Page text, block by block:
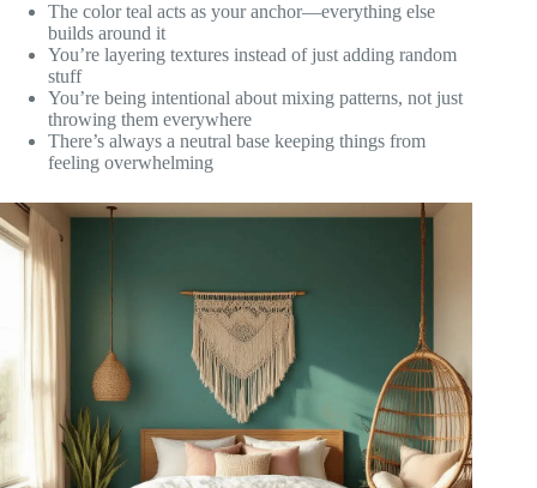
The color teal acts as your anchor—everything else
builds around it
You’re layering textures instead of just adding random
stuff
You’re being intentional about mixing patterns, not just
throwing them everywhere
There’s always a neutral base keeping things from
feeling overwhelming